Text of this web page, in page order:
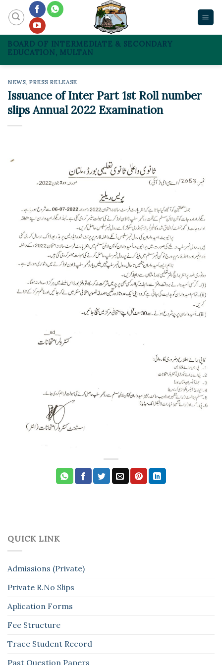
content
BOARD OF INTERMEDIATE & SECONDARY
EDUCATION, MULTAN
NEWS, PRESS RELEASE
Issuance of Inter Part 1st Roll number
slips Annual 2022 Examination
QUICK LINK
Admissions (Private)
Private R.No Slips
Aplication Forms
Fee Structure
Trace Student Record
Past Question Papers